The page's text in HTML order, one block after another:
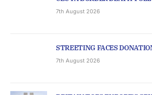
7th August 2026
STREETING FACES
7th August 2026